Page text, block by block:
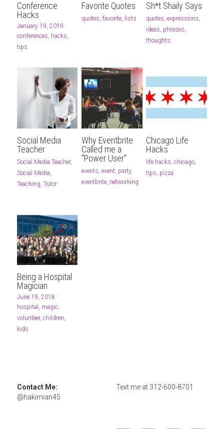
Conference
Hacks
January 19, 2019 ·
conferences, hacks,
tips
Favorite Quotes
quotes, favorite, lists
Sh*t Shaily Says
quotes, expressions,
ideas, phrases,
thoughts
Social Media
Teacher
Social Media Teacher,
Social Media,
Teaching, Tutor
Why Eventbrite
Called me a
"Power User"
events, event, party,
eventbrite, networking
Chicago Life
Hacks
life hacks, chicago,
tips, pizza
Being a Hospital
Magician
June 19, 2018 ·
hospital, magic,
volunteer, children,
kids
Contact Me:
@hakimian45
Text me at 312-600-8701